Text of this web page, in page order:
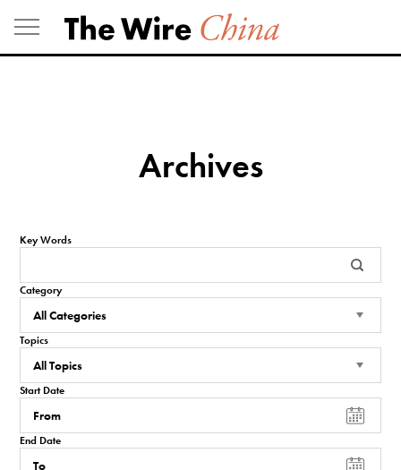
Skip
to
content
Archives
Key Words
Category
Topics
Start Date
End Date